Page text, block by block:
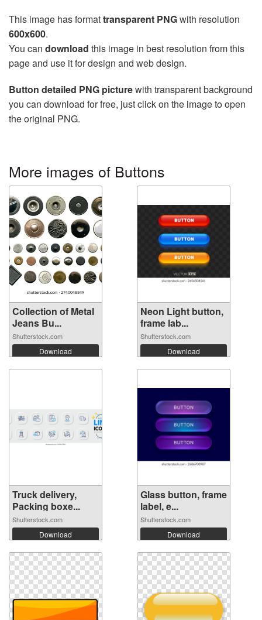
This image has formattransparent PNGwith resolution
600x600.
You can download this image in best resolution from this
page and use it for design and web design.
Button detailed PNG picturewith transparent background
you can download for free, just click on the image to open
the original PNG.
More images of Buttons
Collection of Metal
Jeans Bu...
Shutterstock.com
Download
Neon Light button,
frame lab...
Shutterstock.com
Download
Truck delivery,
Packing boxe...
Shutterstock.com
Download
Glass button, frame
label, e...
Shutterstock.com
Download